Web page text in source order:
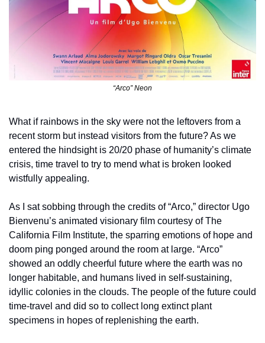
“Arco” Neon
What if rainbows in the sky were not the leftovers from a
recent storm but instead visitors from the future? As we
entered the hindsight is 20/20 phase of humanity’s climate
crisis, time travel to try to mend what is broken looked
wistfully appealing.
As I sat sobbing through the credits of “Arco,” director Ugo
Bienvenu’s animated visionary film courtesy of The
California Film Institute, the sparring emotions of hope and
doom ping ponged around the room at large. “Arco”
showed an oddly cheerful future where the earth was no
longer habitable, and humans lived in self-sustaining,
idyllic colonies in the clouds. The people of the future could
time-travel and did so to collect long extinct plant
specimens in hopes of replenishing the earth.